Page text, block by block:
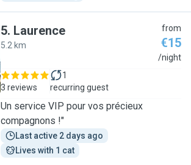
5. Laurence
5.2 km
from
€15
/night
3 reviews
1
recurring guest
Un service VIP pour vos précieux
compagnons !"
Last active 2 days ago
Lives with 1 cat